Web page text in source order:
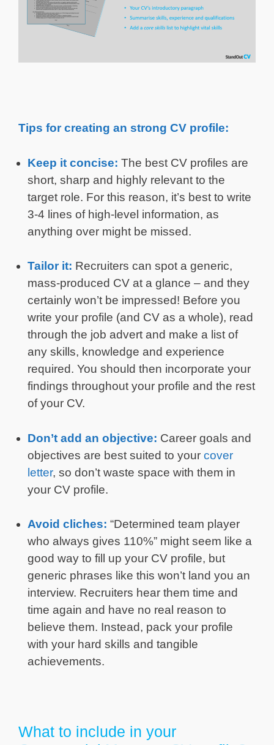
Tips for creating an strong CV profile:
Keep it concise: The best CV profiles are
short, sharp and highly relevant to the
target role. For this reason, it’s best to write
3-4 lines of high-level information, as
anything over might be missed.
Tailor it: Recruiters can spot a generic,
mass-produced CV at a glance – and they
certainly won’t be impressed! Before you
write your profile (and CV as a whole), read
through the job advert and make a list of
any skills, knowledge and experience
required. You should then incorporate your
findings throughout your profile and the rest
of your CV.
Don’t add an objective: Career goals and
objectives are best suited to your cover
letter, so don’t waste space with them in
your CV profile.
Avoid cliches: “Determined team player
who always gives 110%” might seem like a
good way to fill up your CV profile, but
generic phrases like this won’t land you an
interview. Recruiters hear them time and
time again and have no real reason to
believe them. Instead, pack your profile
with your hard skills and tangible
achievements.
What to include in your